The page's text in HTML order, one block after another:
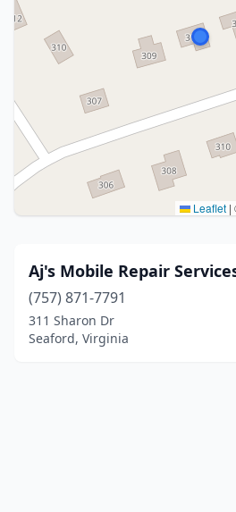
Leaflet |
Aj's Mobile Repair
(757) 871-7791
311 Sharon Dr
Seaford, Virginia